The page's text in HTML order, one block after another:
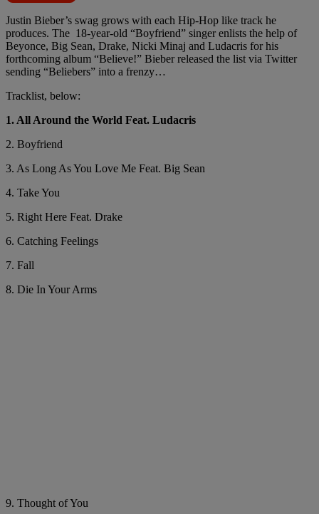
Justin Bieber’s swag grows with each Hip-Hop like track he
produces. The 18-year-old “Boyfriend” singer enlists the help of
Beyonce, Big Sean, Drake, Nicki Minaj and Ludacris for his
forthcoming album “Believe!” Bieber released the list via Twitter
sending “Beliebers” into a frenzy…
Tracklist, below:
1. All Around the World Feat. Ludacris
2. Boyfriend
3. As Long As You Love Me Feat. Big Sean
4. Take You
5. Right Here Feat. Drake
6. Catching Feelings
7. Fall
8. Die In Your Arms
9. Thought of You